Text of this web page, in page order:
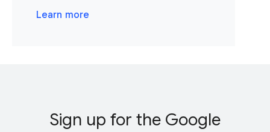
Learn more
Sign up for the Google